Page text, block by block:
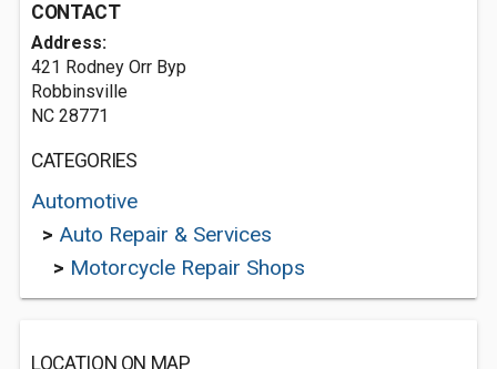
CONTACT
Address:
421 Rodney Orr Byp
Robbinsville
NC 28771
CATEGORIES
Automotive
> Auto Repair & Services
> Motorcycle Repair Shops
LOCATION ON MAP